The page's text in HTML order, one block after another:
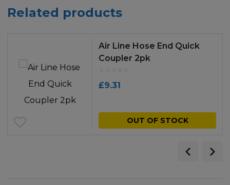
Related products
Air Line Hose End Quick
Coupler 2pk
£9.31
OUT OF STOCK